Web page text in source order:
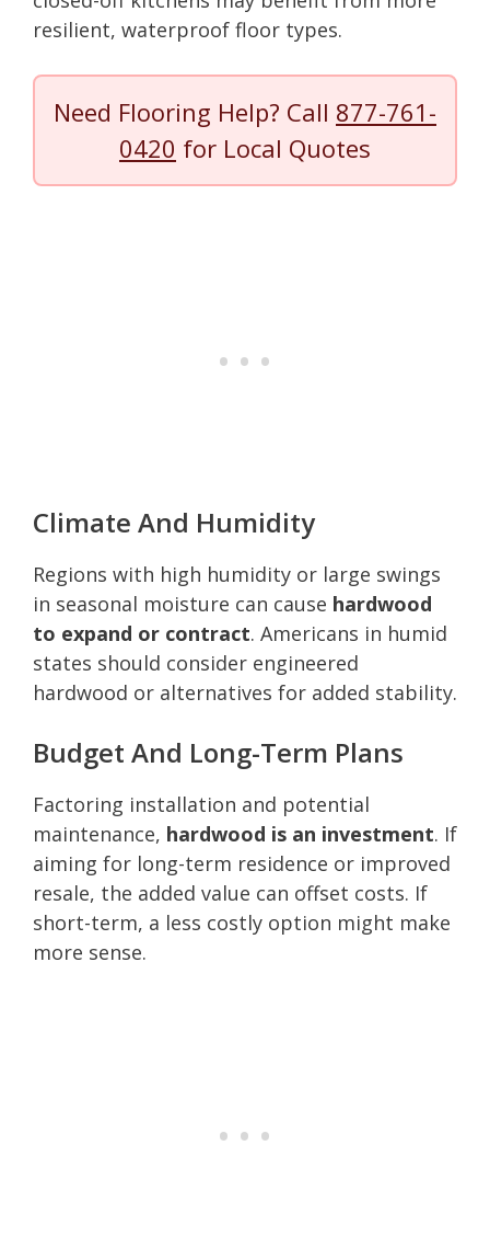
resilient, waterproof floor types.
Need Flooring Help? Call 877-761-
0420 for Local Quotes
Climate And Humidity
Regions with high humidity or large swings
in seasonal moisture can cause hardwood
to expand or contract. Americans in humid
states should consider engineered
hardwood or alternatives for added stability.
Budget And Long-Term Plans
Factoring installation and potential
maintenance, hardwood is an investment. If
aiming for long-term residence or improved
resale, the added value can offset costs. If
short-term, a less costly option might make
more sense.